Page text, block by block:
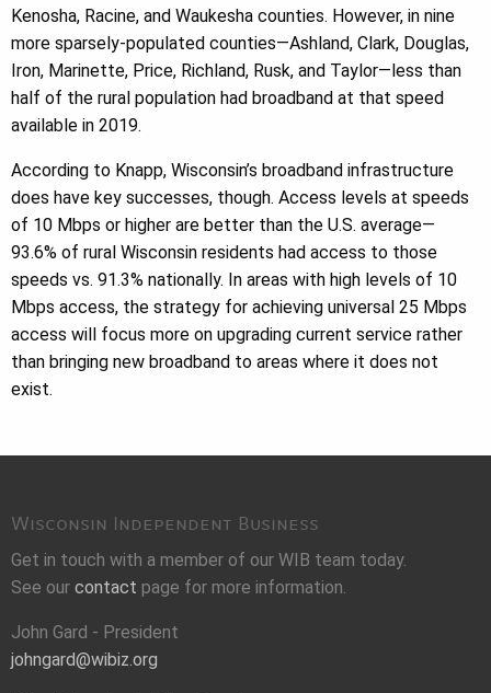
Kenosha, Racine, and Waukesha counties. However, in nine
more sparsely-populated counties—Ashland, Clark, Douglas,
Iron, Marinette, Price, Richland, Rusk, and Taylor—less than
half of the rural population had broadband at that speed
available in 2019.
According to Knapp, Wisconsin’s broadband infrastructure
does have key successes, though. Access levels at speeds
of 10 Mbps or higher are better than the U.S. average—
93.6% of rural Wisconsin residents had access to those
speeds vs. 91.3% nationally. In areas with high levels of 10
Mbps access, the strategy for achieving universal 25 Mbps
access will focus more on upgrading current service rather
than bringing new broadband to areas where it does not
exist.
Wisconsin Independent Business
Get in touch with a member of our WIB team today.
See our contact page for more information.
John Gard - President
johngard@wibiz.org